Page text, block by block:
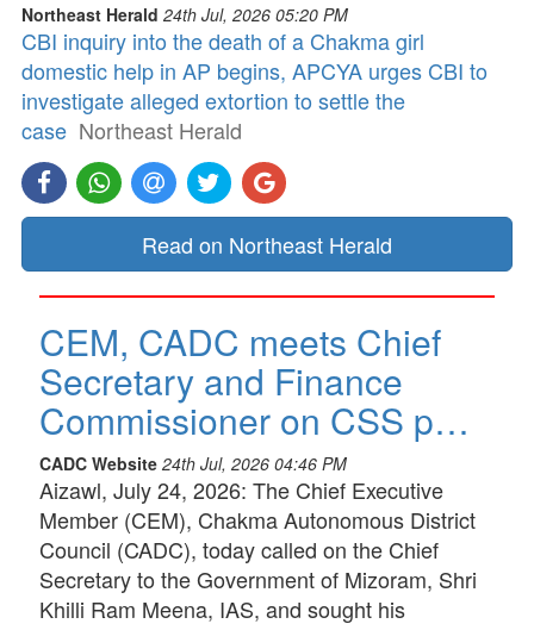
Northeast Herald 24th Jul, 2026 05:20 PM
CBI inquiry into the death of a Chakma girl
domestic help in AP begins, APCYA urges CBI to
investigate alleged extortion to settle the
case Northeast Herald
Read on Northeast Herald
CEM, CADC meets Chief
Secretary and Finance
Commissioner on CSS p…
CADC Website 24th Jul, 2026 04:46 PM
Aizawl, July 24, 2026: The Chief Executive
Member (CEM), Chakma Autonomous District
Council (CADC), today called on the Chief
Secretary to the Government of Mizoram, Shri
Khilli Ram Meena, IAS, and sought his